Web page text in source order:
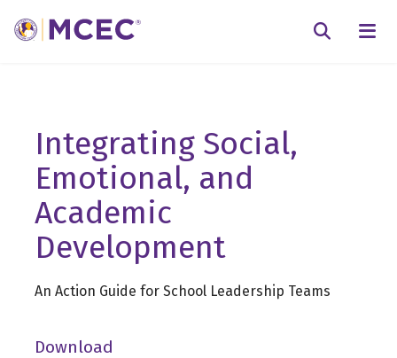
Integrating Social,
Emotional, and
Academic
Development
An Action Guide for School Leadership Teams
Download